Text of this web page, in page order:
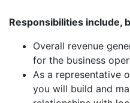
Responsibilities include,
Overall revenue
for the business
As a representative
you will build and